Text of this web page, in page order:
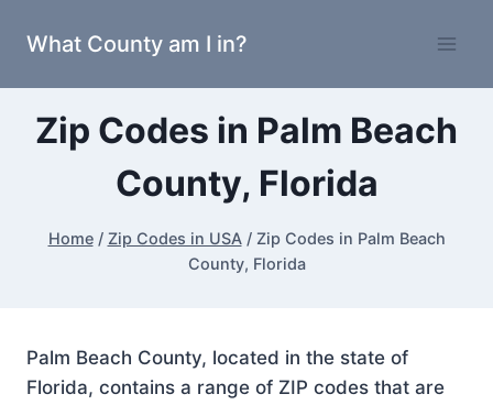
What County am I in?
Zip Codes in Palm Beach
County, Florida
Home / Zip Codes in USA / Zip Codes in Palm Beach
County, Florida
Palm Beach County, located in the state of
Florida, contains a range of ZIP codes that are